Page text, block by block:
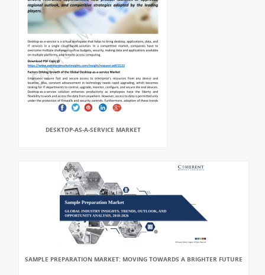
DESKTOP-AS-A-SERVICE MARKET
SAMPLE PREPARATION MARKET: MOVING TOWARDS A BRIGHTER FUTURE